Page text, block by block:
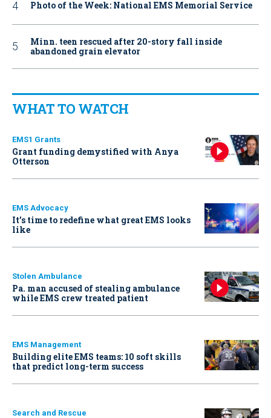
Photo of the Week: National EMS Memorial Service
Minn. teen rescued after 20-story fall inside
abandoned grain elevator
WHAT TO WATCH
EMS1 Grants
Grant funding demystified with Anya
Otterson
EMS Advocacy
It’s time to redefine what great EMS looks
like
Stolen Ambulance
Pa. man accused of stealing ambulance
while EMS crew treated patient
EMS Management
Building elite EMS teams: 10 soft skills
that predict long-term success
Search and Rescue